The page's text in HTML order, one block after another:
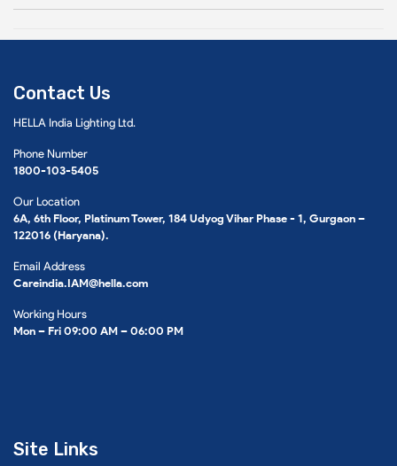
Contact Us
HELLA India Lighting Ltd.
Phone Number
1800-103-5405
Our Location
6A, 6th Floor, Platinum Tower, 184 Udyog Vihar Phase - 1, Gurgaon –
122016 (Haryana).
Email Address
Careindia.IAM@hella.com
Working Hours
Mon – Fri 09:00 AM – 06:00 PM
Site Links